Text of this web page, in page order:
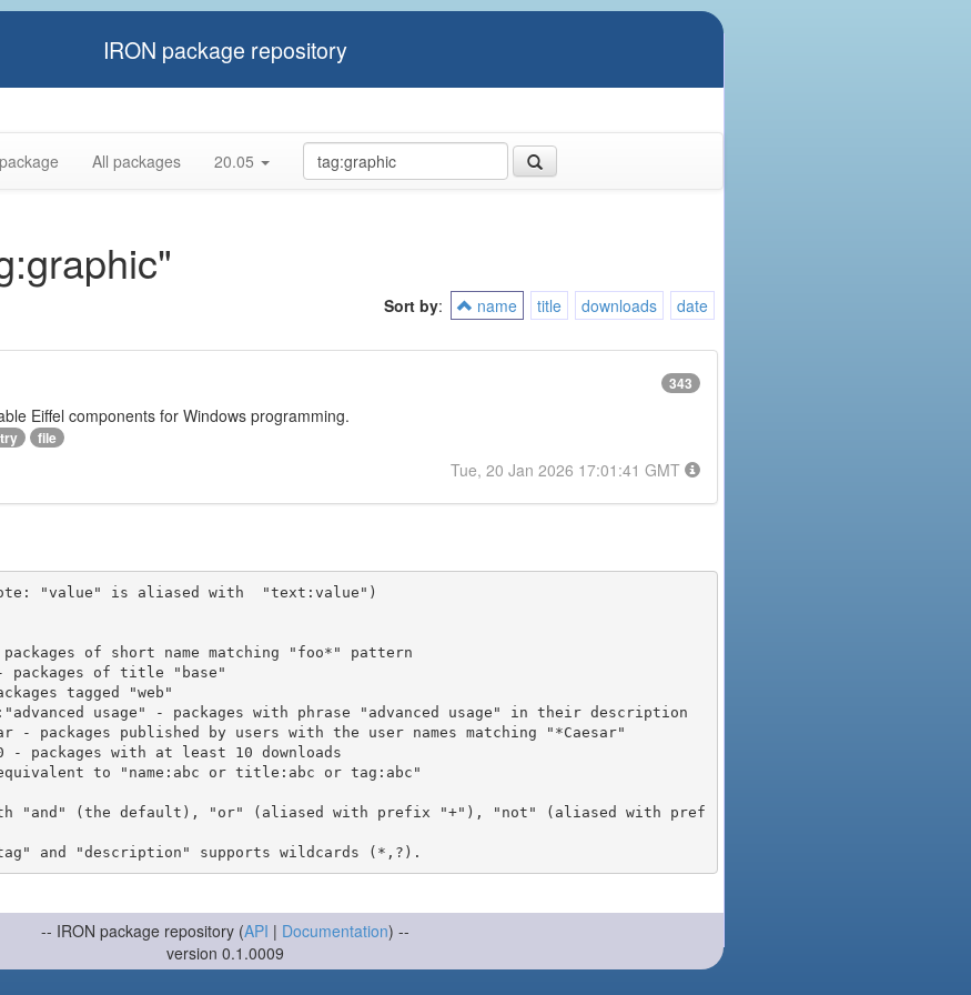
IRON package repository
All packages 20.05
Sort by: name title downloads
date
343
Eiffel components for Windows programming.
file
Tue, 20 Jan 2026 17:01:41 GMT
"value" is aliased with  "text:value")
"and" (the default), "or" (aliased with prefix "+"), "not" (aliased with pref
-- IRON package repository (API | Documentation) --
version 0.1.0009